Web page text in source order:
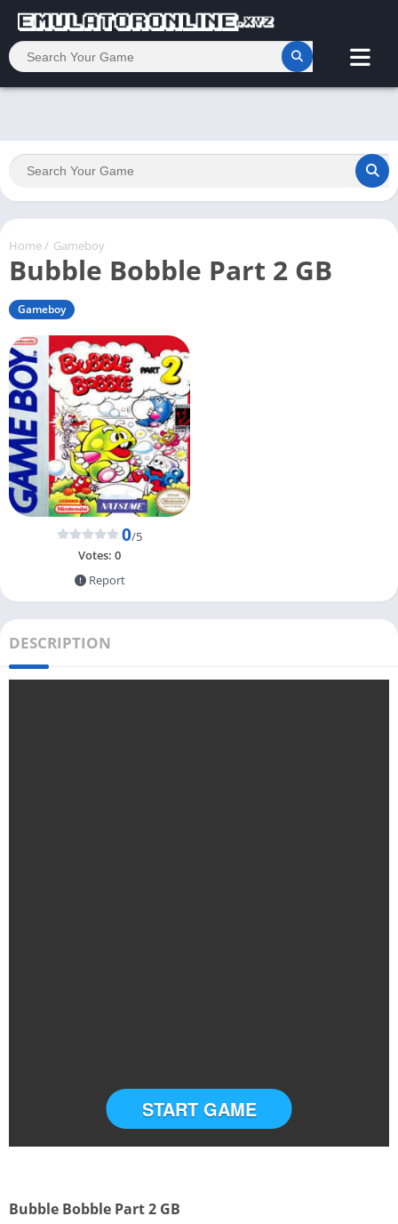
Home/ Gameboy
Bubble Bobble Part 2 GB
Gameboy
0/5
Votes: 0
Report
DESCRIPTION
START GAME
Bubble Bobble Part 2 GB